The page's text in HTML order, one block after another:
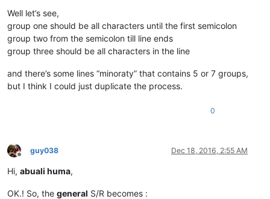
Well let’s see,
group one should be all characters until the first semicolon
group two from the semicolon till line ends
group three should be all characters in the line
and there’s some lines “minoraty” that contains 5 or 7 groups,
but I think I could just duplicate the process.
0
Offline
guy038 Dec 18, 2016, 2:55 AM
Hi, abuali huma,
OK.! So, the general S/R becomes :